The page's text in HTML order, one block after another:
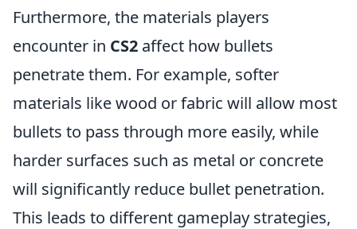
Furthermore, the materials players
encounter in CS2 affect how bullets
penetrate them. For example, softer
materials like wood or fabric will allow most
bullets to pass through more easily, while
harder surfaces such as metal or concrete
will significantly reduce bullet penetration.
This leads to different gameplay strategies,